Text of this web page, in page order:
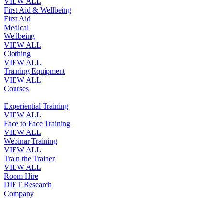
First Aid & Wellbeing
First Aid
Medical
Wellbeing
VIEW ALL
Clothing
VIEW ALL
Training Equipment
VIEW ALL
Courses
Experiential Training
VIEW ALL
Face to Face Training
VIEW ALL
Webinar Training
VIEW ALL
Train the Trainer
VIEW ALL
Room Hire
DIET Research
Company